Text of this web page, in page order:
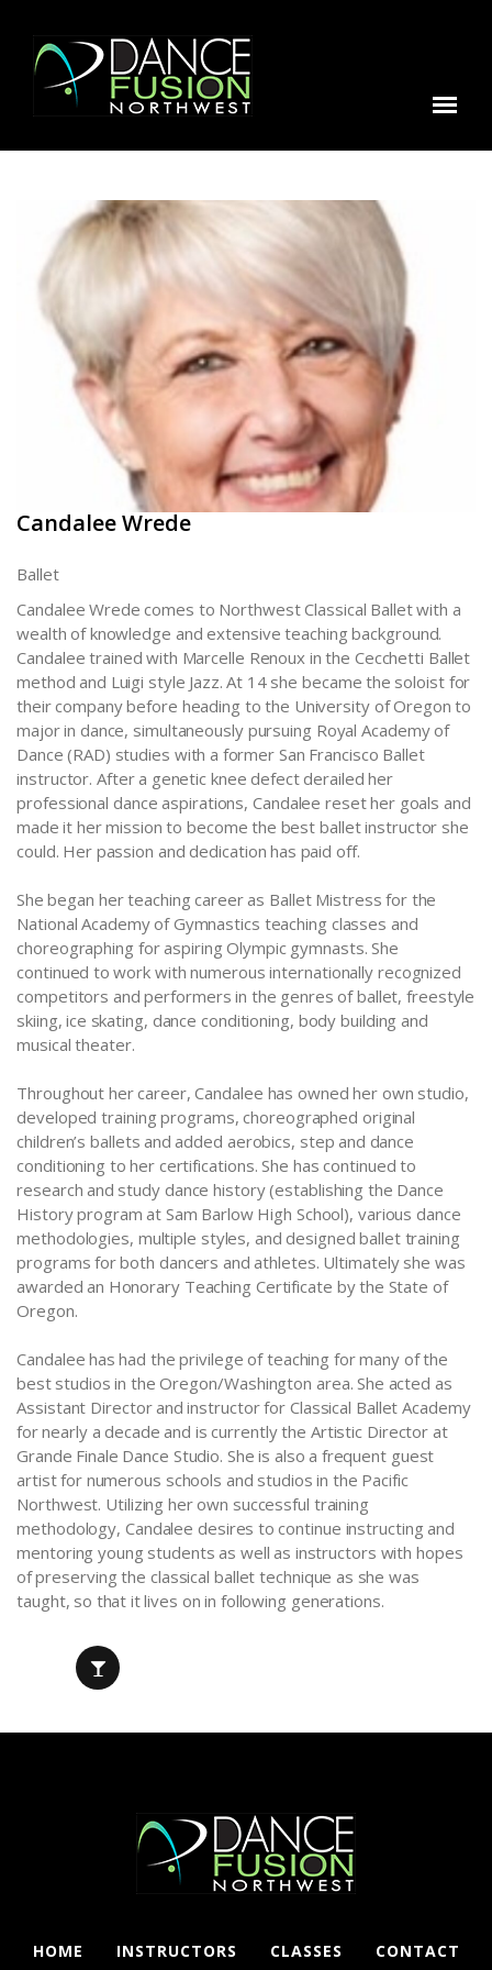
Candalee Wrede
Ballet
Candalee Wrede comes to Northwest Classical Ballet with a
wealth of knowledge and extensive teaching background.
Candalee trained with Marcelle Renoux in the Cecchetti Ballet
method and Luigi style Jazz. At 14 she became the soloist for
their company before heading to the University of Oregon to
major in dance, simultaneously pursuing Royal Academy of
Dance (RAD) studies with a former San Francisco Ballet
instructor. After a genetic knee defect derailed her
professional dance aspirations, Candalee reset her goals and
made it her mission to become the best ballet instructor she
could. Her passion and dedication has paid off.
She began her teaching career as Ballet Mistress for the
National Academy of Gymnastics teaching classes and
choreographing for aspiring Olympic gymnasts. She
continued to work with numerous internationally recognized
competitors and performers in the genres of ballet, freestyle
skiing, ice skating, dance conditioning, body building and
musical theater.
Throughout her career, Candalee has owned her own studio,
developed training programs, choreographed original
children’s ballets and added aerobics, step and dance
conditioning to her certifications. She has continued to
research and study dance history (establishing the Dance
History program at Sam Barlow High School), various dance
methodologies, multiple styles, and designed ballet training
programs for both dancers and athletes. Ultimately she was
awarded an Honorary Teaching Certificate by the State of
Oregon.
Candalee has had the privilege of teaching for many of the
best studios in the Oregon/Washington area. She acted as
Assistant Director and instructor for Classical Ballet Academy
for nearly a decade and is currently the Artistic Director at
Grande Finale Dance Studio. She is also a frequent guest
artist for numerous schools and studios in the Pacific
Northwest. Utilizing her own successful training
methodology, Candalee desires to continue instructing and
mentoring young students as well as instructors with hopes
of preserving the classical ballet technique as she was
taught, so that it lives on in following generations.
HOME INSTRUCTORS CLASSES
CONTACT